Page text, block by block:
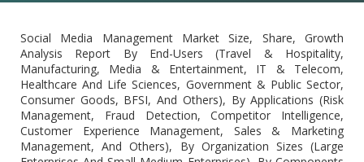
Social Media Management Market Size, Share, Growth
Analysis Report By End-Users (Travel & Hospitality,
Manufacturing, Media & Entertainment, IT & Telecom,
Healthcare And Life Sciences, Government & Public Sector,
Consumer Goods, BFSI, And Others), By Applications (Risk
Management, Fraud Detection, Competitor Intelligence,
Customer Experience Management, Sales & Marketing
Management, And Others), By Organization Sizes (Large